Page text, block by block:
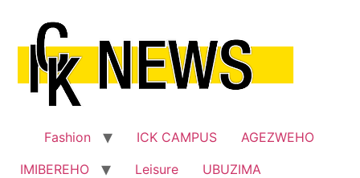
content
Fashion ICK CAMPUS
AGEZWEHO
IMIBEREHO
Leisure
UBUZIMA